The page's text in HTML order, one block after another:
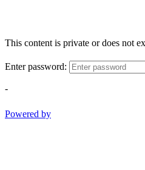
This content is private or does not
Enter password:
-
Powered by